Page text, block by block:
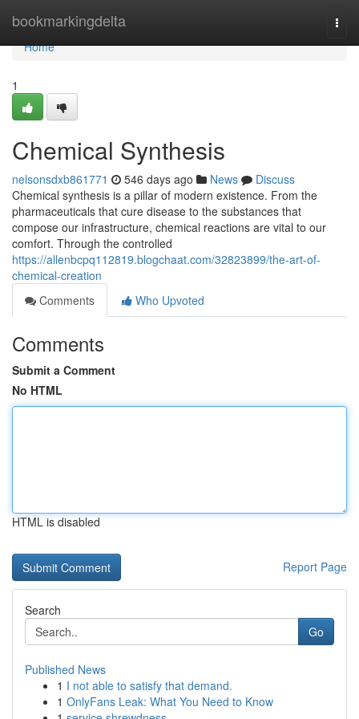
bookmarkingdelta
Home
Home
1
Chemical Synthesis
nelsonsdxb861771 546 days ago News
Discuss
Chemical synthesis is a pillar of modern existence. From the
pharmaceuticals that cure disease to the substances that
compose our infrastructure, chemical reactions are vital to our
comfort. Through the controlled
https://allenbcpq112819.blogchaat.com/32823899/the-art-of-
chemical-creation
Comments
Who Upvoted
Comments
Submit a Comment
No HTML
HTML is disabled
Report Page
Search
Go
Published News
1 I not able to satisfy that demand.
1 OnlyFans Leak: What You Need to Know